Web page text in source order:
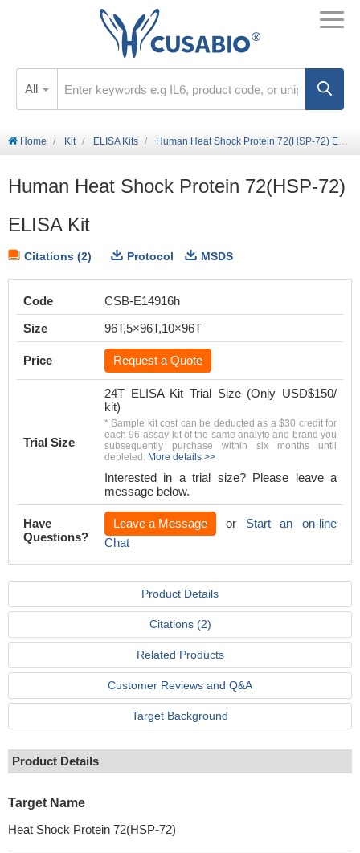
All
Home Kit ELISA Kits Human Heat Shock Protein 72(HSP-72) ELISA Kit
Human Heat Shock Protein 72(HSP-72)
ELISA Kit
Citations (2) Protocol MSDS
Code
CSB-E14916h
Size
96T,5×96T,10×96T
Price Request a Quote
Trial Size
24T ELISA Kit Trial Size (Only USD$150/
kit)
* Sample kit cost can be deducted as a $30 credit for
each 96-assay kit of the same analyte and brand you
subsequently purchase within six months until
depleted. More details >>
Interested in a trial size? Please leave a
message below.
Have
Questions?
Leave a Message or Start an on-line
Chat
Product Details
Citations (2)
Related Products
Customer Reviews and Q&A
Target Background
Product Details
Target Name
Heat Shock Protein 72(HSP-72)